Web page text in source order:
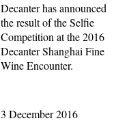
Decanter has announced
the result of the Selfie
Competition at the 2016
Decanter Shanghai Fine
Wine Encounter.
3 December 2016